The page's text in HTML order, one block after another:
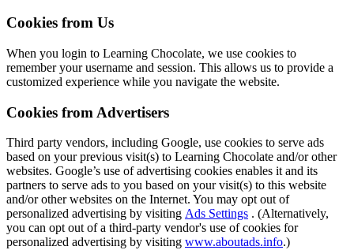
Cookies from Us
When you login to Learning Chocolate, we use cookies to
remember your username and session. This allows us to provide a
customized experience while you navigate the website.
Cookies from Advertisers
Third party vendors, including Google, use cookies to serve ads
based on your previous visit(s) to Learning Chocolate and/or other
websites. Google’s use of advertising cookies enables it and its
partners to serve ads to you based on your visit(s) to this website
and/or other websites on the Internet. You may opt out of
personalized advertising by visiting Ads Settings . (Alternatively,
you can opt out of a third-party vendor's use of cookies for
personalized advertising by visiting www.aboutads.info.)